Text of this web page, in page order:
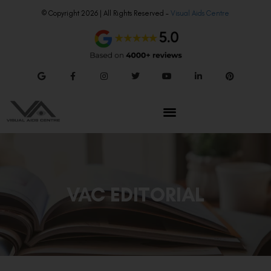
© Copyright 2026 | All Rights Reserved – Visual Aids Centre
VAC EDITORIAL